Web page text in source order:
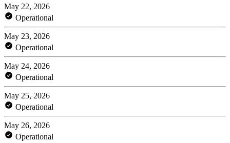
May 22, 2026
Operational
May 23, 2026
Operational
May 24, 2026
Operational
May 25, 2026
Operational
May 26, 2026
Operational